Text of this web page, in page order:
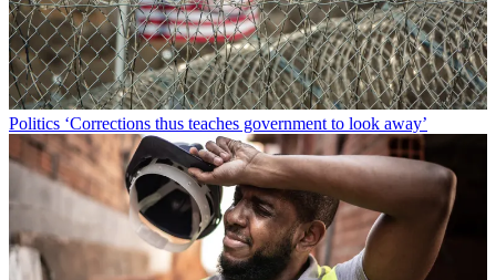
Politics ‘Corrections thus teaches government to look away’